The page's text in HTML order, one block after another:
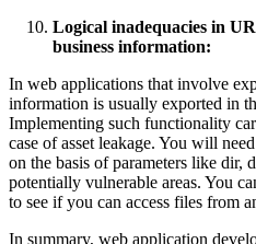
Logical inadequacies in
business information:
In web applications that involve
information is usually exported in
Implementing such functionality
case of asset leakage. You will
on the basis of parameters like dir,
potentially vulnerable areas. You
to see if you can access files from
In summary, web application